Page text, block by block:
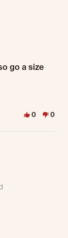
go a size
0 0